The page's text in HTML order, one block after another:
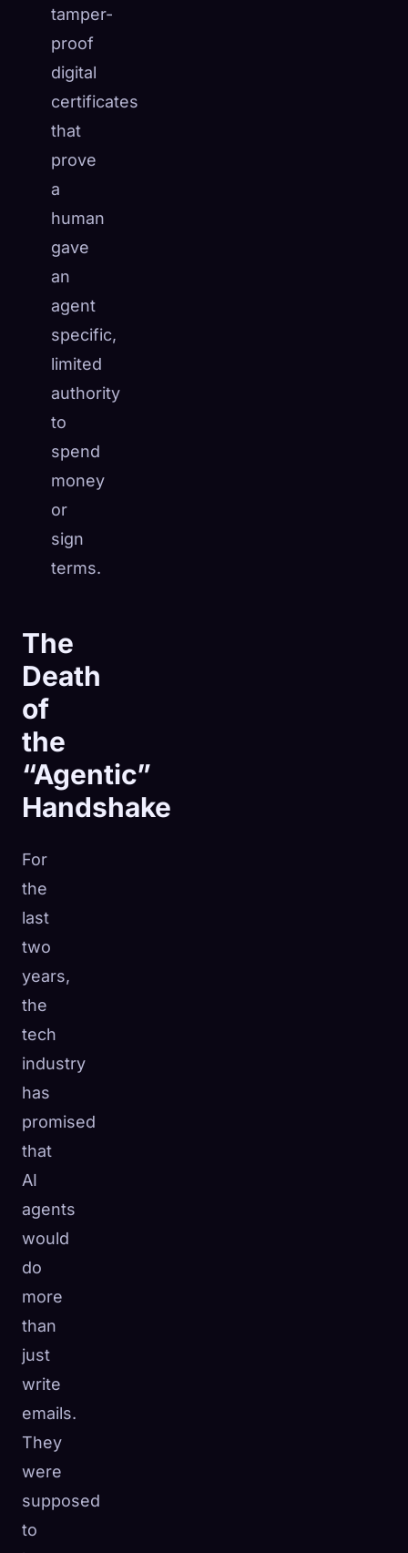
tamper-
proof
digital
certificates
that
prove
a
human
gave
an
agent
specific,
limited
authority
to
spend
money
or
sign
terms.
The
Death
of
the
“Agentic”
Handshake
For
the
last
two
years,
the
tech
industry
has
promised
that
AI
agents
would
do
more
than
just
write
emails.
They
were
supposed
to